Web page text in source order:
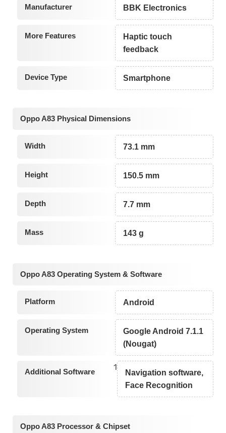
Manufacturer BBK Electronics
More Features
Haptic touch
feedback
Device Type Smartphone
Oppo A83 Physical Dimensions
Width 73.1 mm
Height 150.5 mm
Depth 7.7 mm
Mass 143 g
Oppo A83 Operating System & Software
Platform Android
Operating System
Google Android 7.1.1
(Nougat)
Additional Software 1
Navigation software,
Face Recognition
Oppo A83 Processor & Chipset